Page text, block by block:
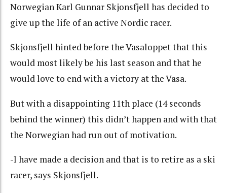
Norwegian Karl Gunnar Skjonsfjell has decided to
give up the life of an active Nordic racer.
Skjonsfjell hinted before the Vasaloppet that this
would most likely be his last season and that he
would love to end with a victory at the Vasa.
But with a disappointing 11th place (14 seconds
behind the winner) this didn’t happen and with that
the Norwegian had run out of motivation.
-I have made a decision and that is to retire as a ski
racer, says Skjonsfjell.